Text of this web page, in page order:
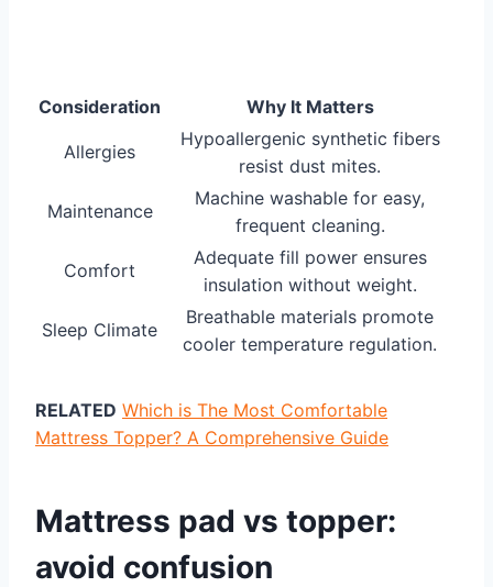
Consideration Why It Matters
Allergies
Hypoallergenic synthetic fibers
resist dust mites.
Maintenance
Machine washable for easy,
frequent cleaning.
Comfort
Adequate fill power ensures
insulation without weight.
Sleep Climate
Breathable materials promote
cooler temperature regulation.
RELATED Which is The Most Comfortable
Mattress Topper? A Comprehensive Guide
Mattress pad vs topper:
avoid confusion